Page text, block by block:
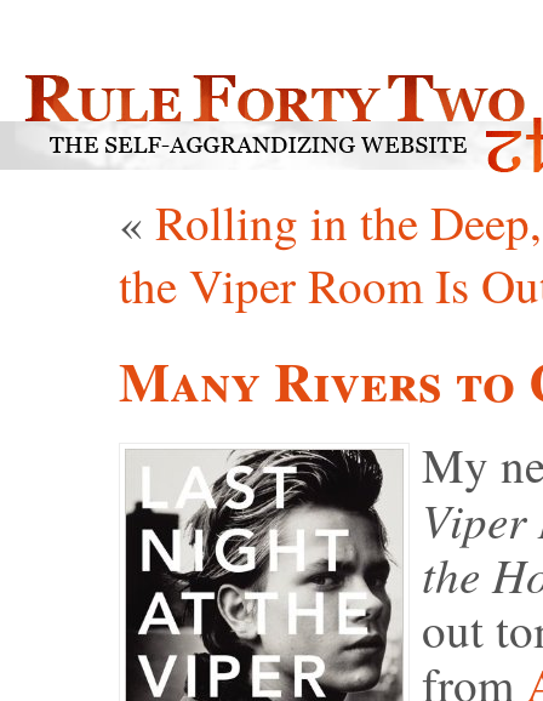
« Rolling in the
the Viper Room Is
Many Rivers to
My
Viper
the
out
from